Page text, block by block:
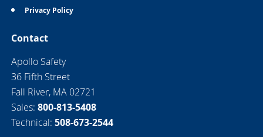
Privacy Policy
Contact
Apollo Safety
36 Fifth Street
Fall River, MA 02721
Sales: 800-813-5408
Technical: 508-673-2544